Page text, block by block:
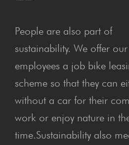
People are also part of
sustainability. We offer
employees a job bike
scheme so that they can
without a car for their
work or enjoy nature in
time.Sustainability also